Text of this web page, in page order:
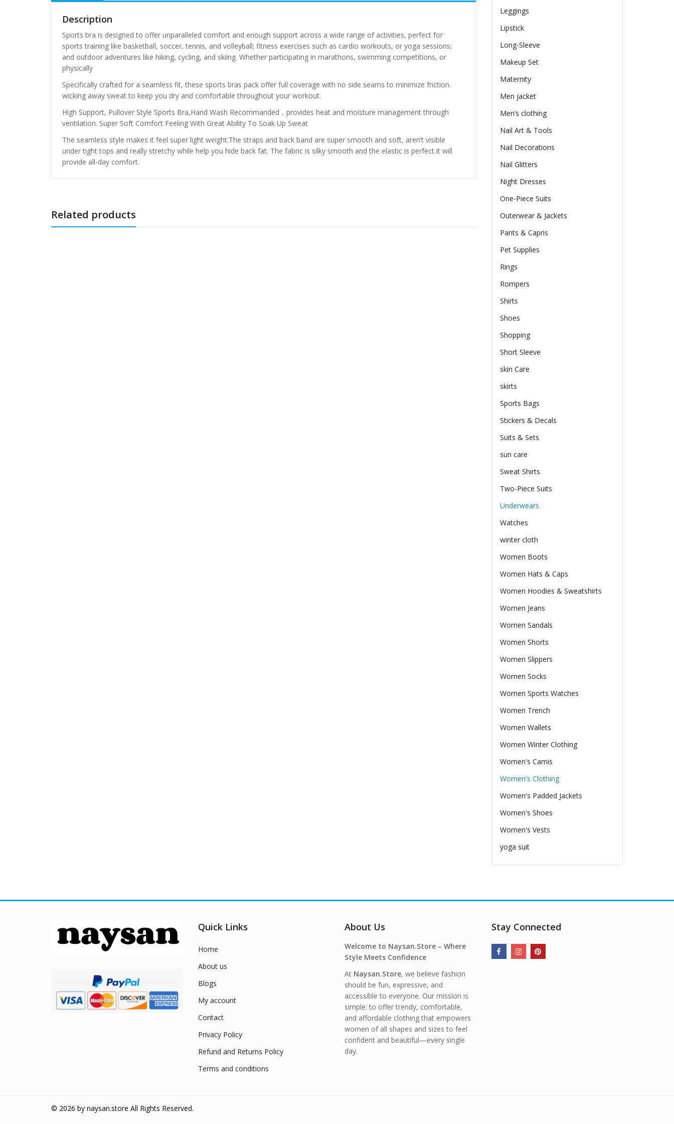
Description
Sports bra is designed to offer unparalleled comfort and enough support across a wide range of activities, perfect for
sports training like basketball, soccer, tennis, and volleyball; fitness exercises such as cardio workouts, or yoga sessions;
and outdoor adventures like hiking, cycling, and skiing. Whether participating in marathons, swimming competitions, or
physically
Specifically crafted for a seamless fit, these sports bras pack offer full coverage with no side seams to minimize friction.
wicking away sweat to keep you dry and comfortable throughout your workout.
High Support, Pullover Style Sports Bra,Hand Wash Recommanded，provides heat and moisture management through
ventilation. Super Soft Comfort Feeling With Great Ability To Soak Up Sweat
The seamless style makes it feel super light weight.The straps and back band are super smooth and soft, aren’t visible
under tight tops and really stretchy while help you hide back fat. The fabric is silky smooth and the elastic is perfect.It will
provide all-day comfort.
Related products
Leggings
Lipstick
Long-Sleeve
Makeup Set
Maternity
Men jacket
Men’s clothing
Nail Art & Tools
Nail Decorations
Nail Glitters
Night Dresses
One-Piece Suits
Outerwear & Jackets
Pants & Capris
Pet Supplies
Rings
Rompers
Shirts
Shoes
Shopping
Short Sleeve
skin Care
skirts
Sports Bags
Stickers & Decals
Suits & Sets
sun care
Sweat Shirts
Two-Piece Suits
Underwears
Watches
winter cloth
Women Boots
Women Hats & Caps
Women Hoodies & Sweatshirts
Women Jeans
Women Sandals
Women Shorts
Women Slippers
Women Socks
Women Sports Watches
Women Trench
Women Wallets
Women Winter Clothing
Women's Camis
Women's Clothing
Women's Padded Jackets
Women's Shoes
Women's Vests
yoga suit
Quick Links
Home
About us
Blogs
My account
Contact
Privacy Policy
Refund and Returns Policy
Terms and conditions
About Us
Welcome to Naysan.Store – Where
Style Meets Confidence
At Naysan.Store, we believe fashion
should be fun, expressive, and
accessible to everyone. Our mission is
simple: to offer trendy, comfortable,
and affordable clothing that empowers
women of all shapes and sizes to feel
confident and beautiful—every single
day.
Stay Connected
© 2026 by naysan.store All Rights Reserved.